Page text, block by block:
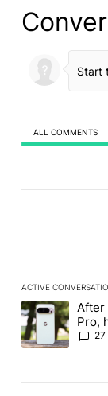
ALL COMMENTS
ACTIVE
The following is
A trending After
Pro,
the27